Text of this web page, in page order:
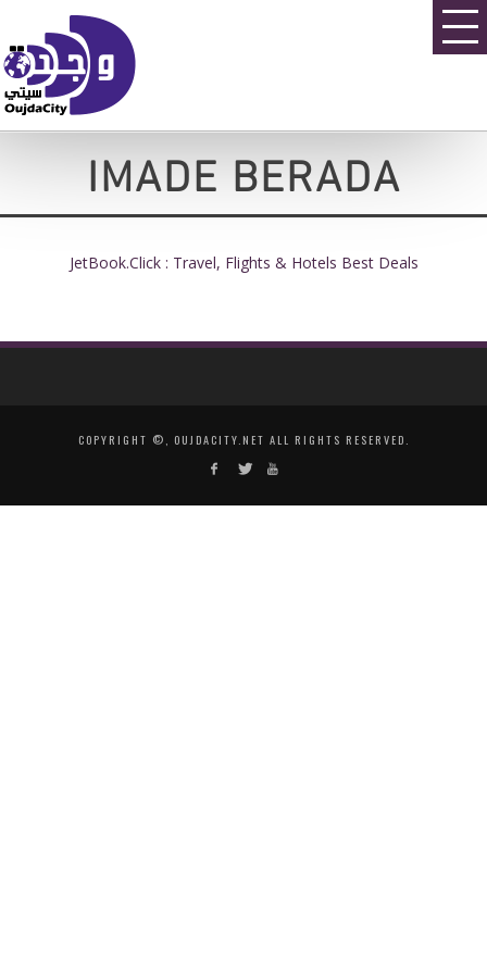
IMADE BERADA
JetBook.Click : Travel, Flights & Hotels Best Deals
COPYRIGHT ©, OUJDACITY.NET ALL RIGHTS RESERVED.